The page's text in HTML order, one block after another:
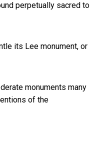
perpetually sacred to
its Lee monument, or
monuments many
of the